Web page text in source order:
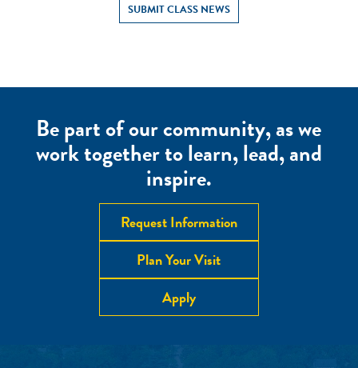
SUBMIT CLASS NEWS
Be part of our community, as we
work together to learn, lead, and
inspire.
Request Information
Plan Your Visit
Apply